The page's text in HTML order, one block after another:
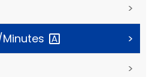
>
>
>